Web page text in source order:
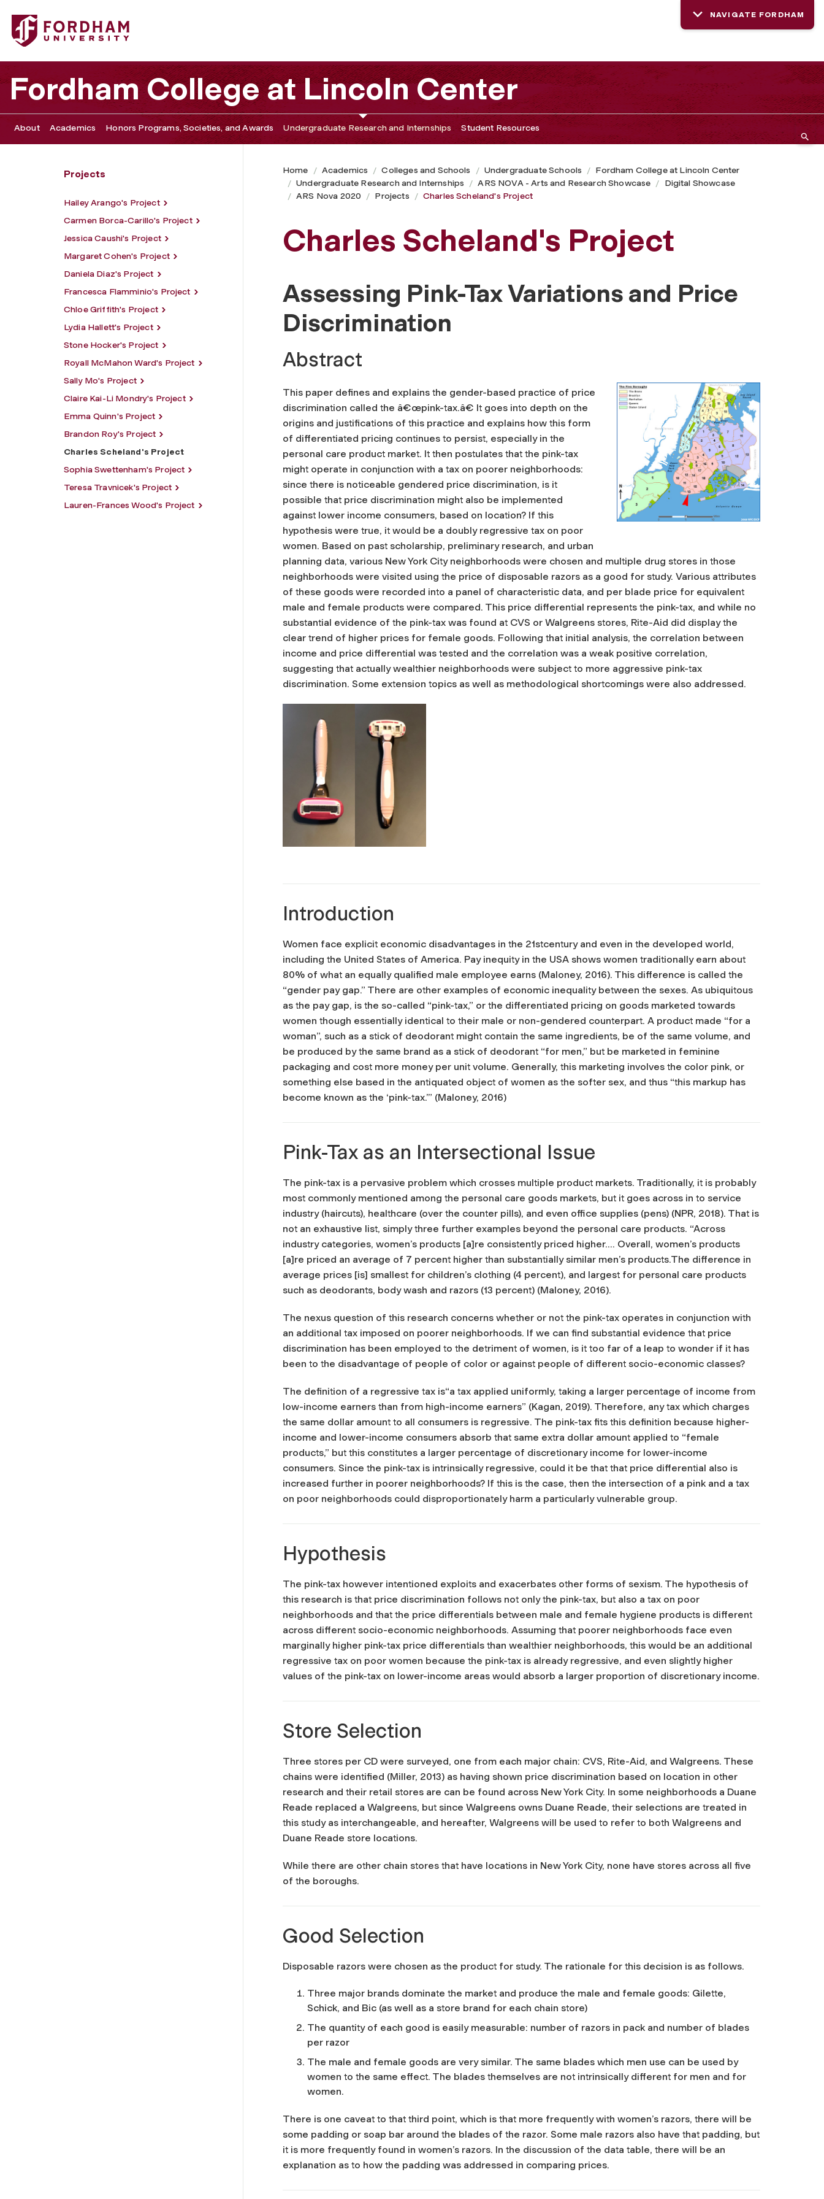
Fordham University - Charles Scheland's Project
NAVIGATE FORDHAM
Fordham College at Lincoln Center
About Academics Honors Programs, Societies, and Awards Undergraduate Research and Internships Student Resources
Projects
Hailey Arango's Project
Carmen Borca-Carillo's Project
Jessica Caushi's Project
Margaret Cohen's Project
Daniela Diaz's Project
Francesca Flamminio's Project
Chloe Griffith's Project
Lydia Hallett's Project
Stone Hocker's Project
Royall McMahon Ward's Project
Sally Mo's Project
Claire Kai-Li Mondry's Project
Emma Quinn's Project
Brandon Roy's Project
Charles Scheland's Project
Sophia Swettenham's Project
Teresa Travnicek's Project
Lauren-Frances Wood's Project
Home Academics Colleges and Schools Undergraduate Schools
Fordham College at Lincoln Center
Undergraduate Research and Internships
ARS NOVA - Arts and Research Showcase
Digital Showcase
ARS Nova 2020
Projects Charles Scheland's Project
Charles Scheland's Project
Assessing Pink-Tax Variations and Price
Discrimination
Abstract
This paper defines and explains the gender-based practice of price
discrimination called the â€œpink-tax.â€ It goes into depth on the
origins and justifications of this practice and explains how this form
of differentiated pricing continues to persist, especially in the
personal care product market. It then postulates that the pink-tax
might operate in conjunction with a tax on poorer neighborhoods:
since there is noticeable gendered price discrimination, is it
possible that price discrimination might also be implemented
against lower income consumers, based on location? If this
hypothesis were true, it would be a doubly regressive tax on poor
women. Based on past scholarship, preliminary research, and urban
planning data, various New York City neighborhoods were chosen and multiple drug stores in those
neighborhoods were visited using the price of disposable razors as a good for study. Various attributes
of these goods were recorded into a panel of characteristic data, and per blade price for equivalent
male and female products were compared. This price differential represents the pink-tax, and while no
substantial evidence of the pink-tax was found at CVS or Walgreens stores, Rite-Aid did display the
clear trend of higher prices for female goods. Following that initial analysis, the correlation between
income and price differential was tested and the correlation was a weak positive correlation,
suggesting that actually wealthier neighborhoods were subject to more aggressive pink-tax
discrimination. Some extension topics as well as methodological shortcomings were also addressed.
Introduction
Women face explicit economic disadvantages in the 21stcentury and even in the developed world,
including the United States of America. Pay inequity in the USA shows women traditionally earn about
80% of what an equally qualified male employee earns (Maloney, 2016). This difference is called the
“gender pay gap.” There are other examples of economic inequality between the sexes. As ubiquitous
as the pay gap, is the so-called “pink-tax,” or the differentiated pricing on goods marketed towards
women though essentially identical to their male or non-gendered counterpart. A product made “for a
woman”, such as a stick of deodorant might contain the same ingredients, be of the same volume, and
be produced by the same brand as a stick of deodorant “for men,” but be marketed in feminine
packaging and cost more money per unit volume. Generally, this marketing involves the color pink, or
something else based in the antiquated object of women as the softer sex, and thus “this markup has
become known as the ‘pink-tax.’” (Maloney, 2016)
Pink-Tax as an Intersectional Issue
The pink-tax is a pervasive problem which crosses multiple product markets. Traditionally, it is probably
most commonly mentioned among the personal care goods markets, but it goes across in to service
industry (haircuts), healthcare (over the counter pills), and even office supplies (pens) (NPR, 2018). That is
not an exhaustive list, simply three further examples beyond the personal care products. “Across
industry categories, women’s products [a]re consistently priced higher…. Overall, women’s products
[a]re priced an average of 7 percent higher than substantially similar men’s products.The difference in
average prices [is] smallest for children’s clothing (4 percent), and largest for personal care products
such as deodorants, body wash and razors (13 percent) (Maloney, 2016).
The nexus question of this research concerns whether or not the pink-tax operates in conjunction with
an additional tax imposed on poorer neighborhoods. If we can find substantial evidence that price
discrimination has been employed to the detriment of women, is it too far of a leap to wonder if it has
been to the disadvantage of people of color or against people of different socio-economic classes?
The definition of a regressive tax is“a tax applied uniformly, taking a larger percentage of income from
low-income earners than from high-income earners” (Kagan, 2019). Therefore, any tax which charges
the same dollar amount to all consumers is regressive. The pink-tax fits this definition because higher-
income and lower-income consumers absorb that same extra dollar amount applied to “female
products,” but this constitutes a larger percentage of discretionary income for lower-income
consumers. Since the pink-tax is intrinsically regressive, could it be that that price differential also is
increased further in poorer neighborhoods? If this is the case, then the intersection of a pink and a tax
on poor neighborhoods could disproportionately harm a particularly vulnerable group.
Hypothesis
The pink-tax however intentioned exploits and exacerbates other forms of sexism. The hypothesis of
this research is that price discrimination follows not only the pink-tax, but also a tax on poor
neighborhoods and that the price differentials between male and female hygiene products is different
across different socio-economic neighborhoods. Assuming that poorer neighborhoods face even
marginally higher pink-tax price differentials than wealthier neighborhoods, this would be an additional
regressive tax on poor women because the pink-tax is already regressive, and even slightly higher
values of the pink-tax on lower-income areas would absorb a larger proportion of discretionary income.
Store Selection
Three stores per CD were surveyed, one from each major chain: CVS, Rite-Aid, and Walgreens. These
chains were identified (Miller, 2013) as having shown price discrimination based on location in other
research and their retail stores are can be found across New York City. In some neighborhoods a Duane
Reade replaced a Walgreens, but since Walgreens owns Duane Reade, their selections are treated in
this study as interchangeable, and hereafter, Walgreens will be used to refer to both Walgreens and
Duane Reade store locations.
While there are other chain stores that have locations in New York City, none have stores across all five
of the boroughs.
Good Selection
Disposable razors were chosen as the product for study. The rationale for this decision is as follows.
Three major brands dominate the market and produce the male and female goods: Gilette,
Schick, and Bic (as well as a store brand for each chain store)
The quantity of each good is easily measurable: number of razors in pack and number of blades
per razor
The male and female goods are very similar. The same blades which men use can be used by
women to the same effect. The blades themselves are not intrinsically different for men and for
women.
There is one caveat to that third point, which is that more frequently with women’s razors, there will be
some padding or soap bar around the blades of the razor. Some male razors also have that padding, but
it is more frequently found in women’s razors. In the discussion of the data table, there will be an
explanation as to how the padding was addressed in comparing prices.